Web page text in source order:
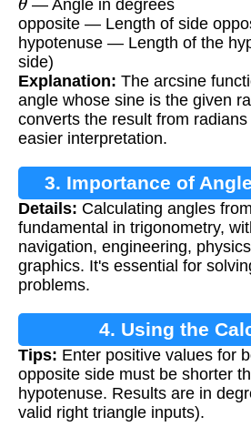
— Angle in degrees
opposite — Length of side
hypotenuse — Length of the
side)
Explanation: The arcsine
angle whose sine is the given
converts the result from
easier interpretation.
3. Importance of
Details: Calculating angles
fundamental in trigonometry,
navigation, engineering,
graphics. It's essential for
problems.
4. Using the
Tips: Enter positive values for
opposite side must be shorter
hypotenuse. Results are in
valid right triangle inputs).